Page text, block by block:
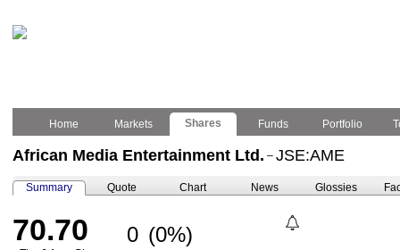
Home Markets Shares Funds Portfolio
African Media Entertainment Ltd. – JSE:AME
Summary Quote Chart News Glossies
70.70 0 (0%)